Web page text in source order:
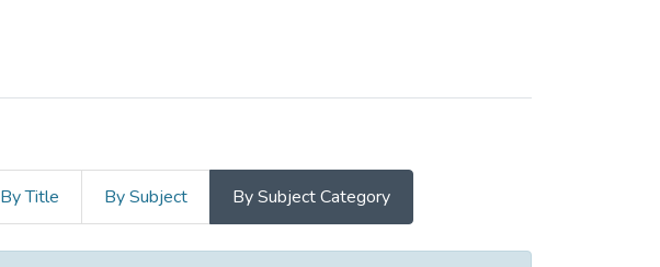
By Title By Subject By Subject Category